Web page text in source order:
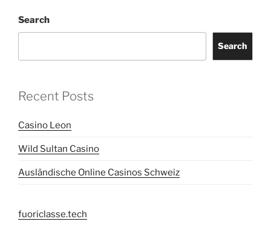
Search
Search
Recent Posts
Casino Leon
Wild Sultan Casino
Ausländische Online Casinos Schweiz
fuoriclasse.tech